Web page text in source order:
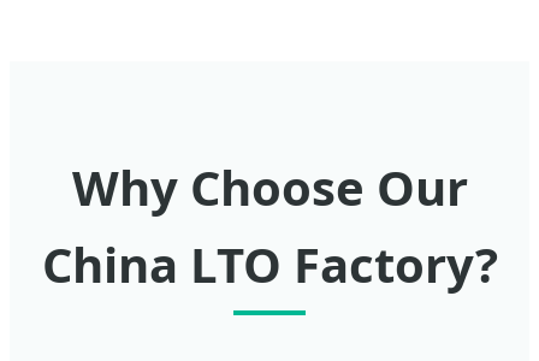
Why Choose Our
China LTO Factory?